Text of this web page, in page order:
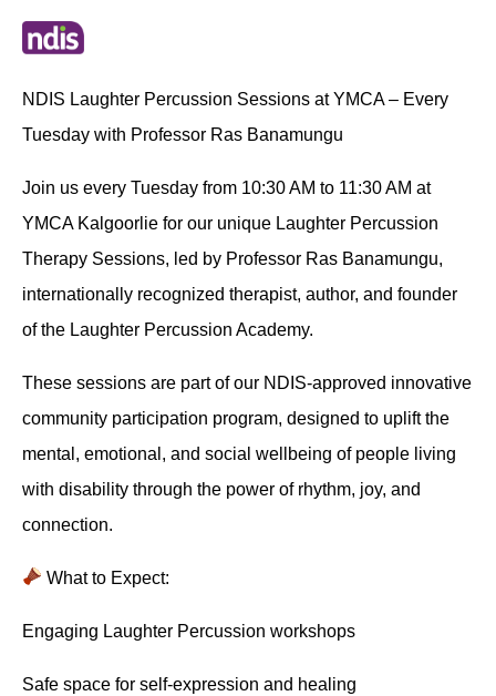
NDIS Laughter Percussion Sessions at YMCA – Every
Tuesday with Professor Ras Banamungu
Join us every Tuesday from 10:30 AM to 11:30 AM at
YMCA Kalgoorlie for our unique Laughter Percussion
Therapy Sessions, led by Professor Ras Banamungu,
internationally recognized therapist, author, and founder
of the Laughter Percussion Academy.
These sessions are part of our NDIS-approved innovative
community participation program, designed to uplift the
mental, emotional, and social wellbeing of people living
with disability through the power of rhythm, joy, and
connection.
What to Expect:
Engaging Laughter Percussion workshops
Safe space for self-expression and healing